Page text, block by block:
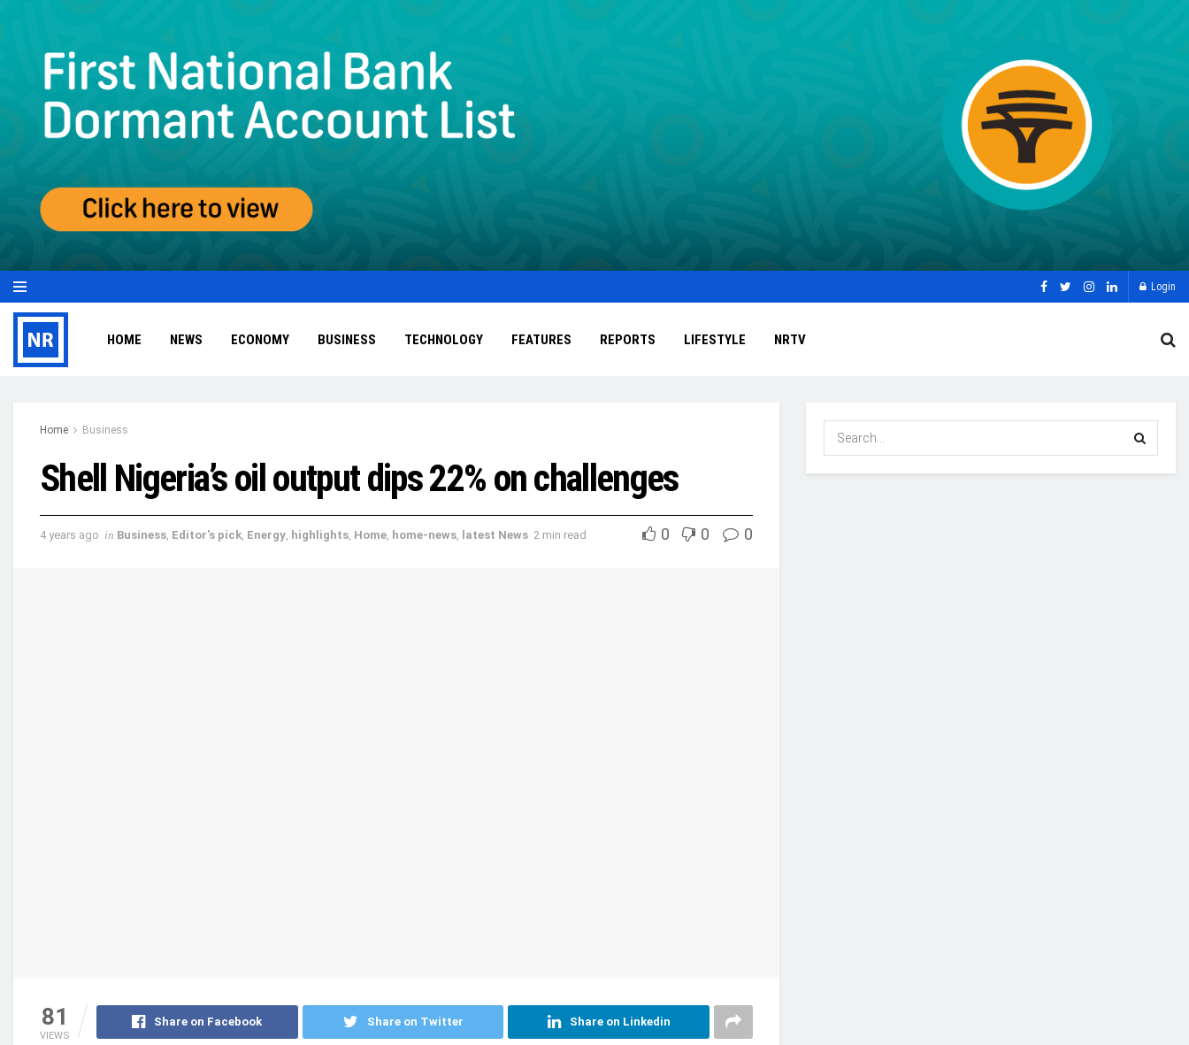
Login
HOME NEWS ECONOMY BUSINESS TECHNOLOGY FEATURES REPORTS LIFESTYLE NRTV
Home Business
Shell Nigeria’s oil output dips 22% on challenges
4 years ago in Business, Editor's pick, Energy, highlights, Home, home-news, latest News 2 min read 0 0 0
81
VIEWS
Share on Facebook Share on Twitter Share on Linkedin